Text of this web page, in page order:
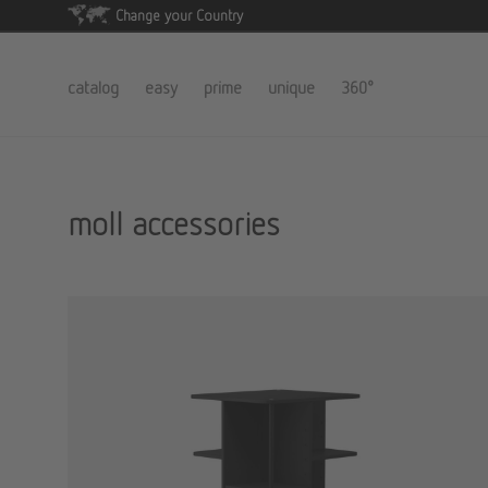
Change your Country
catalog easy prime unique 360°
moll accessories